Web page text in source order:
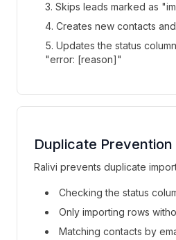
Skips leads marked as
Creates new contacts
Updates the status
"error: [reason]"
Duplicate Prevention
Ralivi prevents duplicate
Checking the status
Only importing rows
Matching contacts by